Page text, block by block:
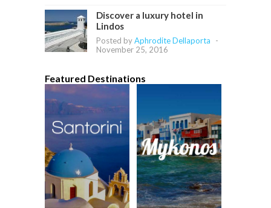
Discover a luxury hotel in
Lindos
Posted byAphrodite Dellaporta
-
November 25, 2016
Featured Destinations